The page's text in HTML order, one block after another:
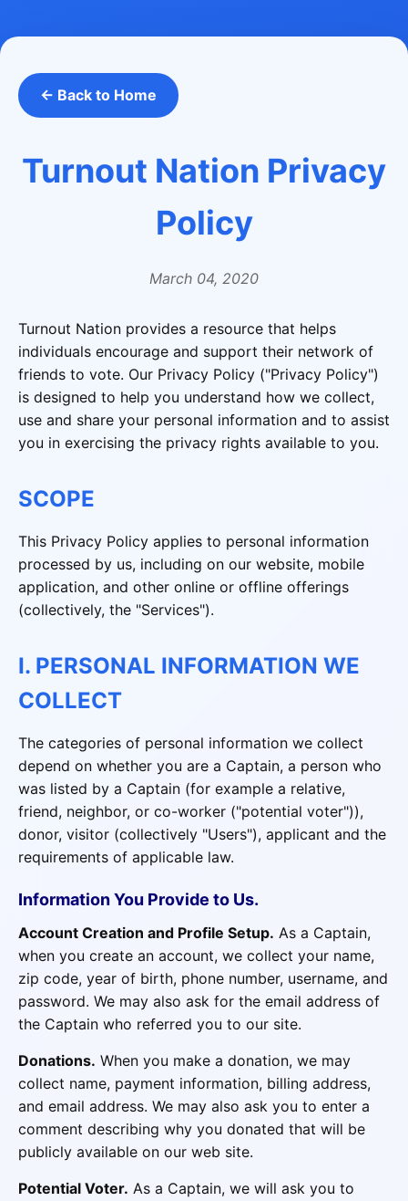
← Back to Home
Turnout Nation Privacy
Policy
March 04, 2020
Turnout Nation provides a resource that helps
individuals encourage and support their network of
friends to vote. Our Privacy Policy ("Privacy Policy")
is designed to help you understand how we collect,
use and share your personal information and to assist
you in exercising the privacy rights available to you.
SCOPE
This Privacy Policy applies to personal information
processed by us, including on our website, mobile
application, and other online or offline offerings
(collectively, the "Services").
I. PERSONAL INFORMATION WE
COLLECT
The categories of personal information we collect
depend on whether you are a Captain, a person who
was listed by a Captain (for example a relative,
friend, neighbor, or co-worker ("potential voter")),
donor, visitor (collectively "Users"), applicant and the
requirements of applicable law.
Information You Provide to Us.
Account Creation and Profile Setup. As a Captain,
when you create an account, we collect your name,
zip code, year of birth, phone number, username, and
password. We may also ask for the email address of
the Captain who referred you to our site.
Donations. When you make a donation, we may
collect name, payment information, billing address,
and email address. We may also ask you to enter a
comment describing why you donated that will be
publicly available on our web site.
Potential Voter. As a Captain, we will ask you to